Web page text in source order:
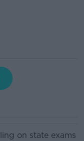
on state exams